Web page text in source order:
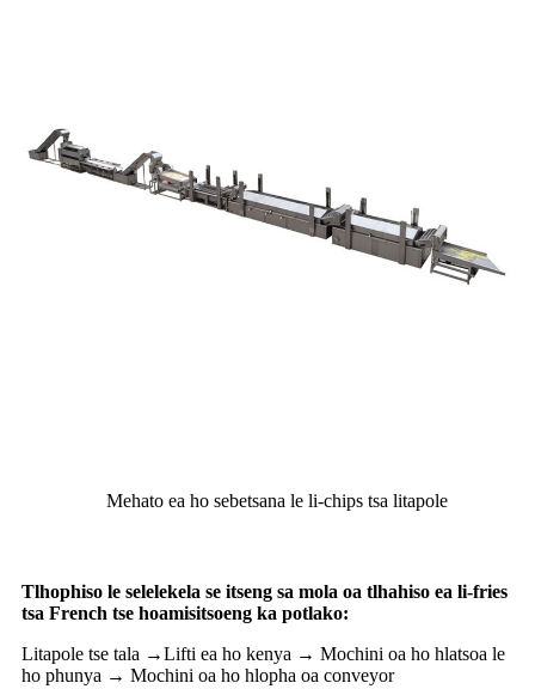
Mehato ea ho sebetsana le li-chips tsa litapole
Tlhophiso le selelekela se itseng sa mola oa tlhahiso ea li-fries
tsa French tse hoamisitsoeng ka potlako:
Litapole tse tala →Lifti ea ho kenya → Mochini oa ho hlatsoa le
ho phunya → Mochini oa ho hlopha oa conveyor